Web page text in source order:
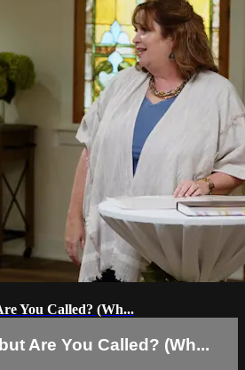
You Called? (Wh...
Are You Called? (Wh...